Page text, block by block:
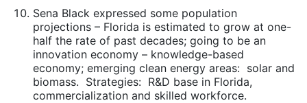
Sena Black expressed some population
projections – Florida is estimated to grow at one-
half the rate of past decades; going to be an
innovation economy – knowledge-based
economy; emerging clean energy areas: solar and
biomass. Strategies: R&D base in Florida,
commercialization and skilled workforce.